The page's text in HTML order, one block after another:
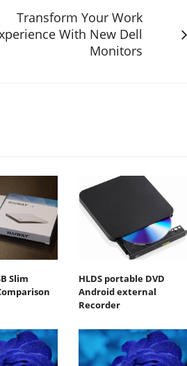
Transform Your Work
With New Dell
Monitors
Slim
HLDS portable DVD
Android external
Recorder